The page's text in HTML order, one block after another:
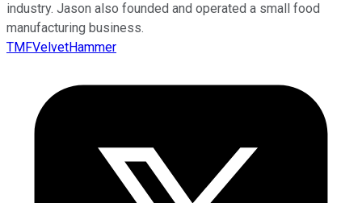
industry. Jason also founded and operated a small food
manufacturing business.
TMFVelvetHammer